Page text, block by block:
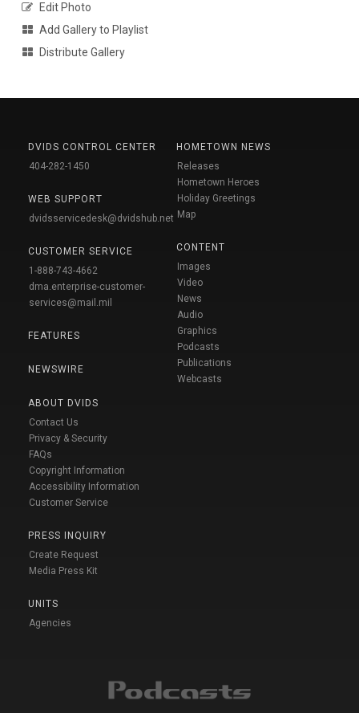
Edit Photo
Add Gallery to Playlist
Distribute Gallery
DVIDS CONTROL CENTER
404-282-1450
WEB SUPPORT
dvidsservicedesk@dvidshub.net
CUSTOMER SERVICE
1-888-743-4662
dma.enterprise-customer-
services@mail.mil
FEATURES
NEWSWIRE
ABOUT DVIDS
Contact Us
Privacy & Security
FAQs
Copyright Information
Accessibility Information
Customer Service
PRESS INQUIRY
Create Request
Media Press Kit
UNITS
Agencies
HOMETOWN NEWS
Releases
Hometown Heroes
Holiday Greetings
Map
CONTENT
Images
Video
News
Audio
Graphics
Podcasts
Publications
Webcasts